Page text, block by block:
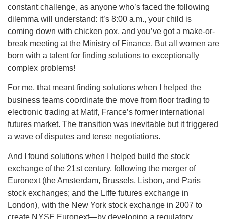
constant challenge, as anyone who’s faced the following
dilemma will understand: it’s 8:00 a.m., your child is
coming down with chicken pox, and you’ve got a make-or-
break meeting at the Ministry of Finance. But all women are
born with a talent for finding solutions to exceptionally
complex problems!
For me, that meant finding solutions when I helped the
business teams coordinate the move from floor trading to
electronic trading at Matif, France’s former international
futures market. The transition was inevitable but it triggered
a wave of disputes and tense negotiations.
And I found solutions when I helped build the stock
exchange of the 21st century, following the merger of
Euronext (the Amsterdam, Brussels, Lisbon, and Paris
stock exchanges; and the Liffe futures exchange in
London), with the New York stock exchange in 2007 to